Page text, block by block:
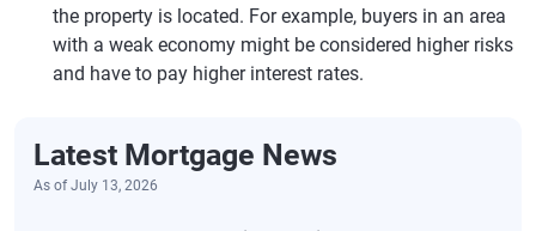
the property is located. For example, buyers in an area
with a weak economy might be considered higher risks
and have to pay higher interest rates.
Latest Mortgage News
As of July 13, 2026